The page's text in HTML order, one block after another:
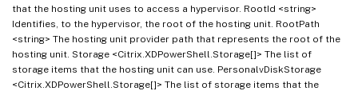
that the hosting unit uses to access a hypervisor. RootId <string>
Identifies, to the hypervisor, the root of the hosting unit. RootPath
<string> The hosting unit provider path that represents the root of the
hosting unit. Storage <Citrix.XDPowerShell.Storage[]> The list of
storage items that the hosting unit can use. PersonalvDiskStorage
<Citrix.XDPowerShell.Storage[]> The list of storage items that the